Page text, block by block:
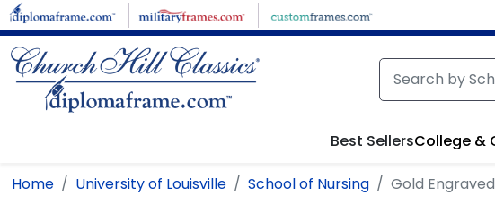
Skip to main content
Best SellersCollege &
Home University of Louisville School of Nursing Gold